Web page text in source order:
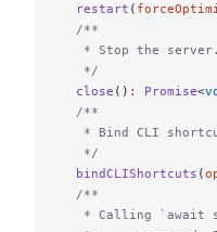
  restart
(
  /**
   * Stop the server.
   */
  close
() : Promise<
  /**
* Bind CLI
   */
  bindCLIShortcuts
(
  /**
* Calling `await